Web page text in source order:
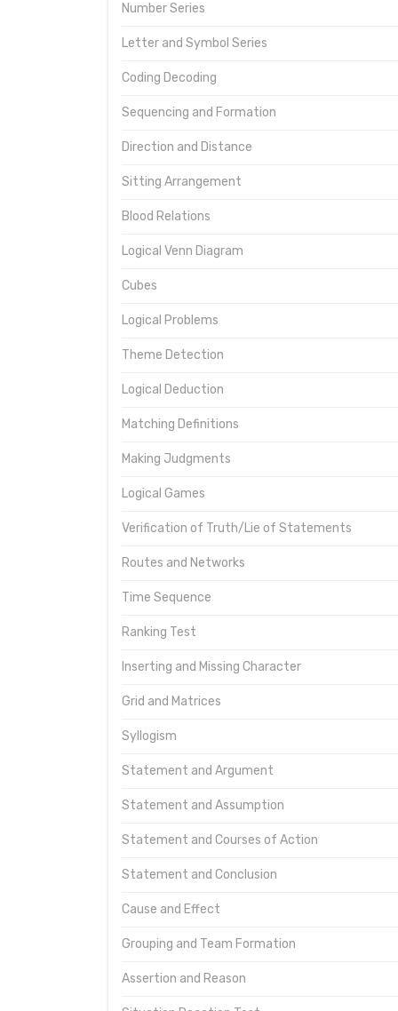
Number Series
Letter and Symbol Series
Coding Decoding
Sequencing and Formation
Direction and Distance
Sitting Arrangement
Blood Relations
Logical Venn Diagram
Cubes
Logical Problems
Theme Detection
Logical Deduction
Matching Definitions
Making Judgments
Logical Games
Verification of Truth/Lie of Statements
Routes and Networks
Time Sequence
Ranking Test
Inserting and Missing Character
Grid and Matrices
Syllogism
Statement and Argument
Statement and Assumption
Statement and Courses of Action
Statement and Conclusion
Cause and Effect
Grouping and Team Formation
Assertion and Reason